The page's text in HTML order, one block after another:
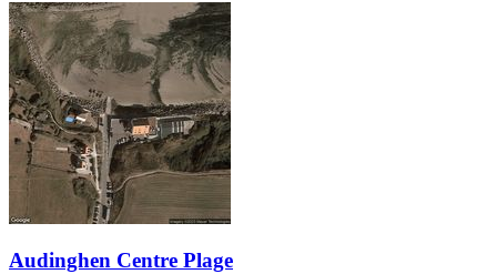
Audinghen Centre Plage